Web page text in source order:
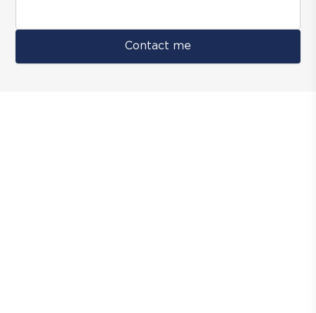
Contact me